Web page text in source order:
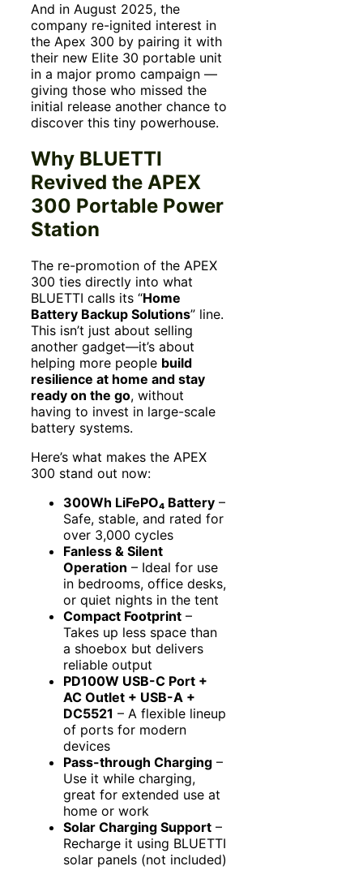
And in August 2025, the
company re-ignited interest in
the Apex 300 by pairing it with
their new Elite 30 portable unit
in a major promo campaign —
giving those who missed the
initial release another chance to
discover this tiny powerhouse.
Why BLUETTI
Revived the APEX
300 Portable Power
Station
The re-promotion of the APEX
300 ties directly into what
BLUETTI calls its “Home
Battery Backup Solutions” line.
This isn’t just about selling
another gadget—it’s about
helping more people build
resilience at home and stay
ready on the go, without
having to invest in large-scale
battery systems.
Here’s what makes the APEX
300 stand out now:
300Wh LiFePO₄ Battery –
Safe, stable, and rated for
over 3,000 cycles
Fanless & Silent
Operation – Ideal for use
in bedrooms, office desks,
or quiet nights in the tent
Compact Footprint –
Takes up less space than
a shoebox but delivers
reliable output
PD100W USB-C Port +
AC Outlet + USB-A +
DC5521 – A flexible lineup
of ports for modern
devices
Pass-through Charging –
Use it while charging,
great for extended use at
home or work
Solar Charging Support –
Recharge it using BLUETTI
solar panels (not included)